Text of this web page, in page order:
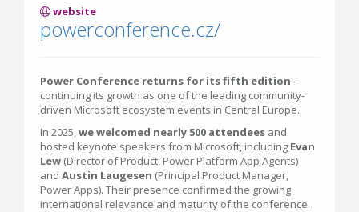
website
powerconference.cz/
Power Conference returns for its fifth edition -
continuing its growth as one of the leading community-
driven Microsoft ecosystem events in Central Europe.
In 2025,we welcomed nearly 500 attendees and
hosted keynote speakers from Microsoft, including Evan
Lew (Director of Product, Power Platform App Agents)
and Austin Laugesen (Principal Product Manager,
Power Apps). Their presence confirmed the growing
international relevance and maturity of the conference.